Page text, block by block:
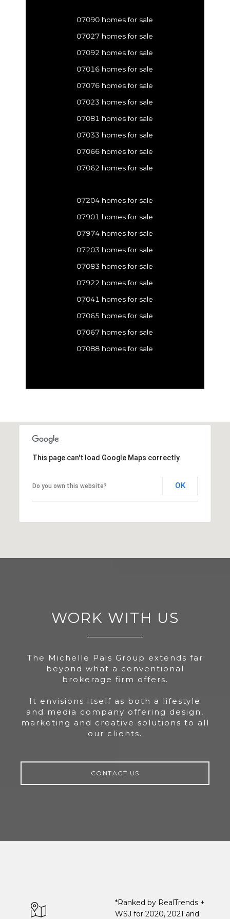
07090 homes for sale
07027 homes for sale
07092 homes for sale
07016 homes for sale
07076 homes for sale
07023 homes for sale
07081 homes for sale
07033 homes for sale
07066 homes for sale
07062 homes for sale
07204 homes for sale
07901 homes for sale
07974 homes for sale
07203 homes for sale
07083 homes for sale
07922 homes for sale
07041 homes for sale
07065 homes for sale
07067 homes for sale
07088 homes for sale
This page can't load Google Maps correctly.
Do you own this website? OK
WORK WITH US
The Michelle Pais Group extends far
beyond what a conventional
brokerage firm offers.
It envisions itself as both a lifestyle
and media company offering design,
marketing and creative solutions to all
our clients.
CONTACT US
*Ranked by RealTrends +
WSJ for 2020, 2021 and